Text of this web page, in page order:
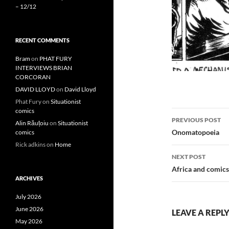
Post
PREVIOUS POST
Onomatopoeia
NEXT POST
Africa and comics
LEAVE A REPLY
– 12/12
RECENT COMMENTS
Bramon PHAT FURY
INTERVIEWS BRIAN
CORCORAN
DAVID LLOYDon David Lloyd
Phat Furyon Situationist
comics
Alin Răuțoiu on Situationist
comics
Rick adkinson Home
ARCHIVES
July 2026
June 2026
May 2026